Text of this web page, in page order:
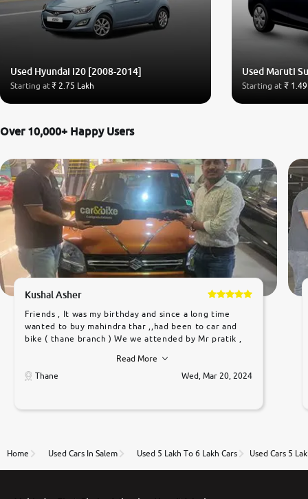
Used Hyundai i20 [2008-2014]
Starting at₹ 2.75 Lakh
Used Maruti
Starting at ₹
Over 10,000+ Happy Users
Kushal Asher
Friends , It was my birthday and since a long time
wanted to buy mahindra thar ,,had been to car and
bike ( thane branch ) We we attended by Mr pratik ,
car was very very good ,they explained us that they
only sell cars inspected by them so we were relaxed.
to government rules and finally I am writing this
thane branch. And specially with mr pratik
Read More
Thane
Wed, Mar 20, 2024
Home Used Cars In Salem Used 5 Lakh To 6 Lakh Cars Used Cars 5